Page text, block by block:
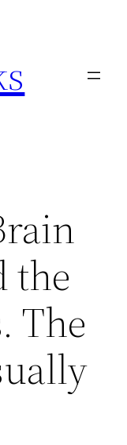
the
The